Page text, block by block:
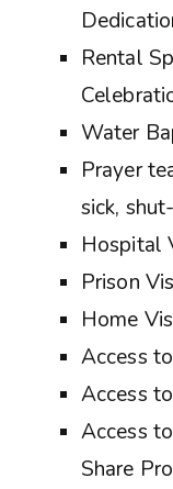
Rental
Water
Prayer
sick,
Hospital
Prison
Home
Access
Access
Access
Share